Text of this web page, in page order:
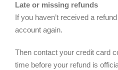
Late or missing refunds
If you haven’t received a
account again.
Then contact your credit card
time before your refund is